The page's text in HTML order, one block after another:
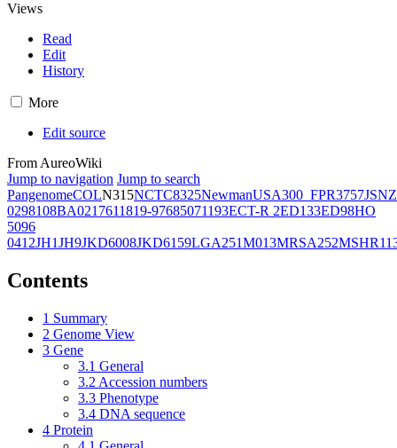
Views
Read
Edit
History
More
Edit source
From AureoWiki
Jump to navigation Jump to search
PangenomeCOLN315NCTC8325NewmanUSA300_FPR3757JSNZ
0298108BA0217611819-97685071193ECT-R 2ED133ED98HO
5096
0412JH1JH9JKD6008JKD6159LGA251M013MRSA252
Contents
1 Summary
2 Genome View
3 Gene
3.1 General
3.2 Accession numbers
3.3 Phenotype
3.4 DNA sequence
4 Protein